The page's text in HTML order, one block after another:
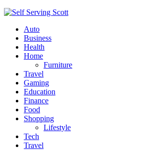
Auto
Business
Health
Home
Furniture
Travel
Gaming
Education
Finance
Food
Shopping
Lifestyle
Tech
Travel